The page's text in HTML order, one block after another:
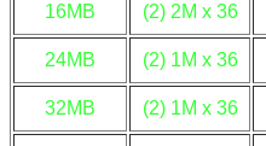
16MB (2) 2M x 36
24MB (2) 1M x 36
32MB (2) 1M x 36